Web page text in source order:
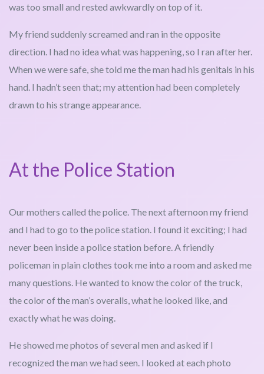
was too small and rested awkwardly on top of it.
My friend suddenly screamed and ran in the opposite
direction. I had no idea what was happening, so I ran after her.
When we were safe, she told me the man had his genitals in his
hand. I hadn’t seen that; my attention had been completely
drawn to his strange appearance.
At the Police Station
Our mothers called the police. The next afternoon my friend
and I had to go to the police station. I found it exciting; I had
never been inside a police station before. A friendly
policeman in plain clothes took me into a room and asked me
many questions. He wanted to know the color of the truck,
the color of the man’s overalls, what he looked like, and
exactly what he was doing.
He showed me photos of several men and asked if I
recognized the man we had seen. I looked at each photo